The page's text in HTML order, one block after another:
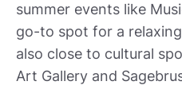
summer events like
go-to spot for a relaxing
also close to cultural
Art Gallery and